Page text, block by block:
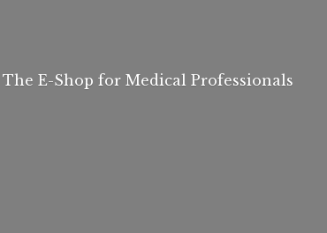
The E-Shop for Medical Professionals